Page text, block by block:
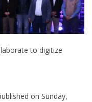
to digitize
on Sunday,